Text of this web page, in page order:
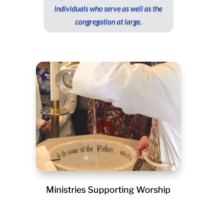
individuals who serve as well as the
congregation at large.
Ministries Supporting Worship